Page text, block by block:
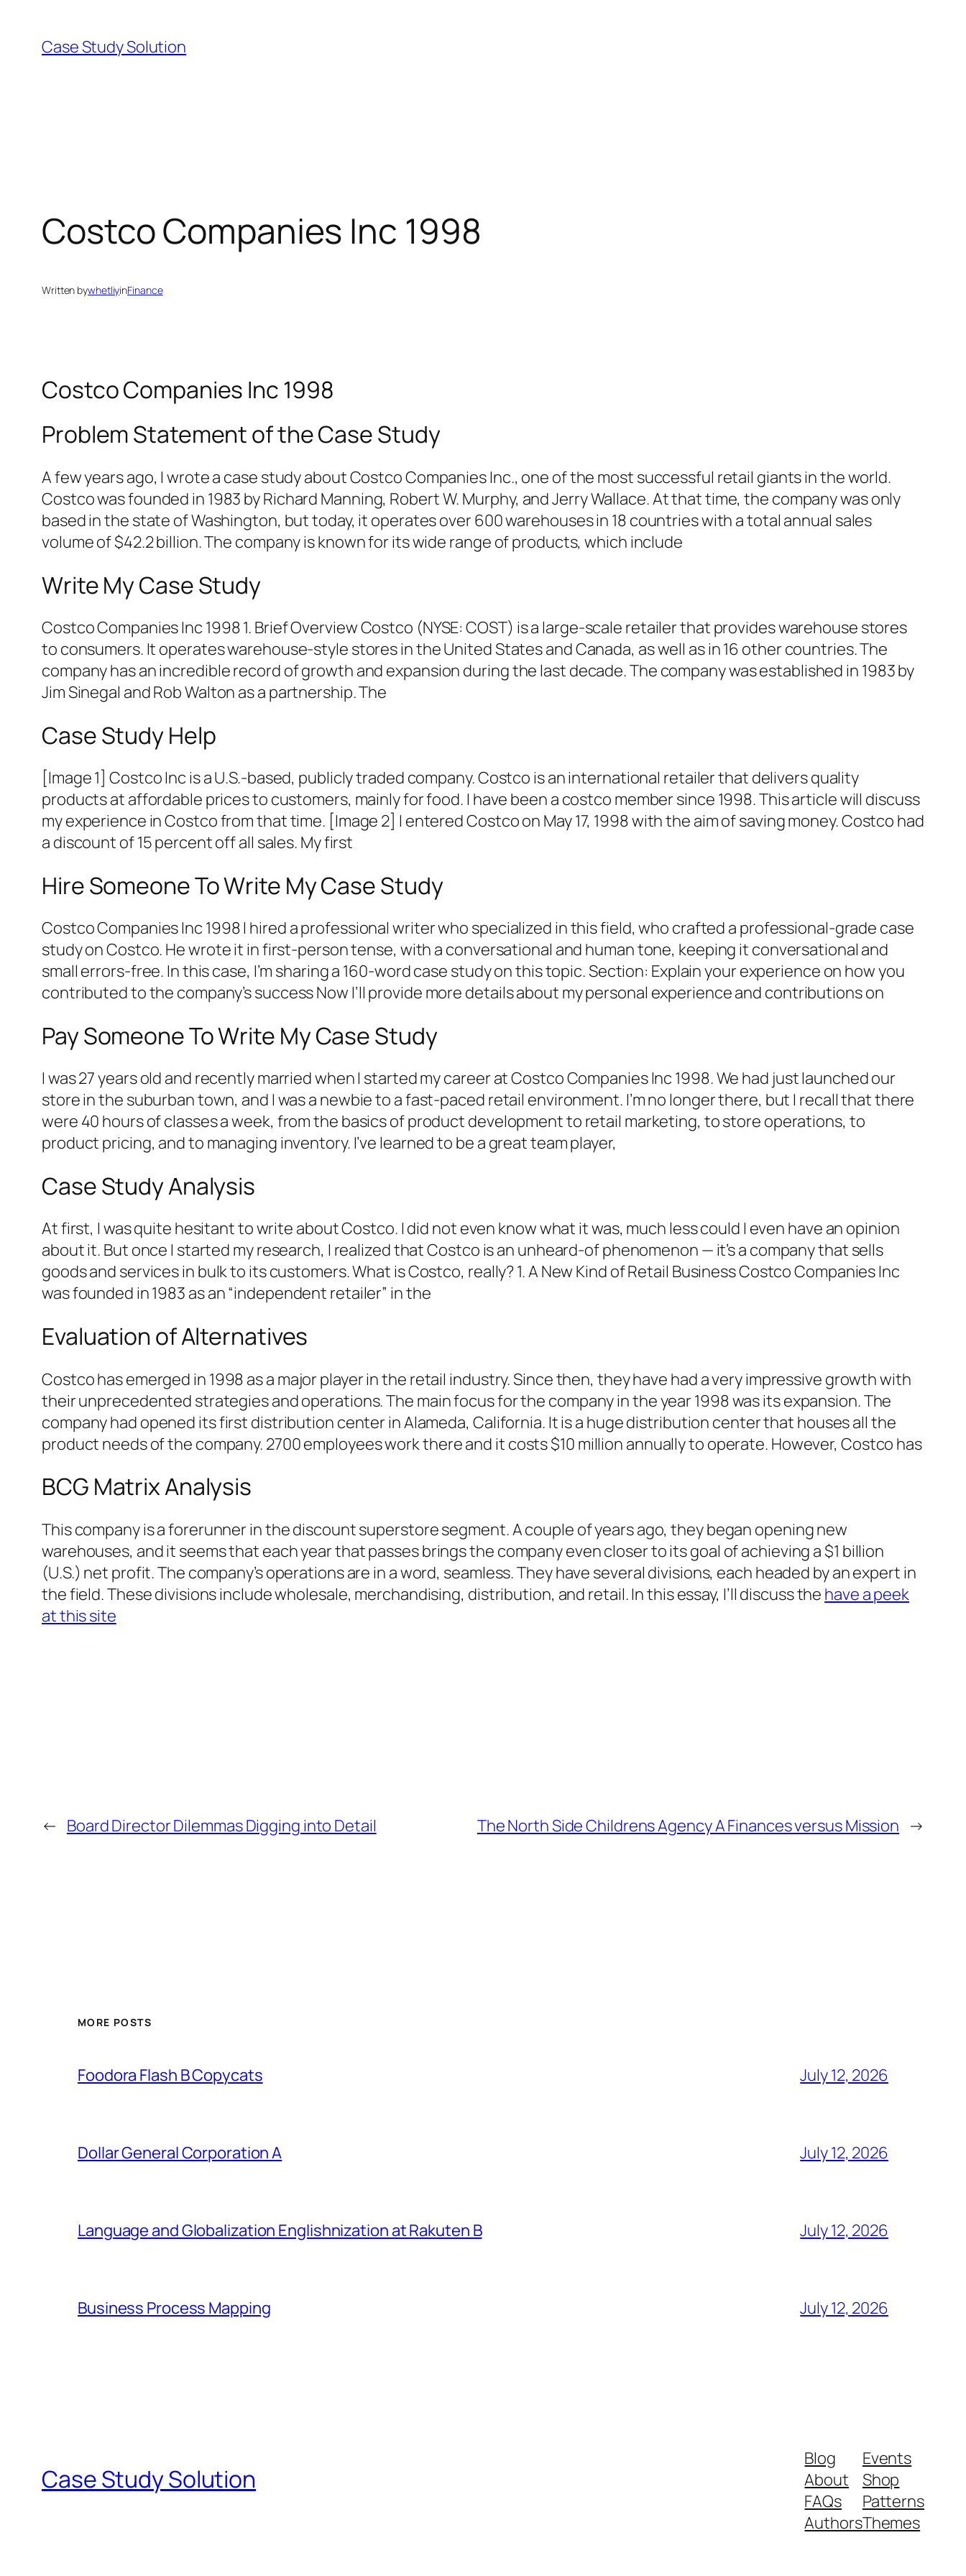
content
Case Study Solution
Costco Companies Inc 1998
Written bywhetliyinFinance
Costco Companies Inc 1998
Problem Statement of the Case Study
A few years ago, I wrote a case study about Costco Companies Inc., one of the most successful retail giants in the world.
Costco was founded in 1983 by Richard Manning, Robert W. Murphy, and Jerry Wallace. At that time, the company was only
based in the state of Washington, but today, it operates over 600 warehouses in 18 countries with a total annual sales
volume of $42.2 billion. The company is known for its wide range of products, which include
Write My Case Study
Costco Companies Inc 1998 1. Brief Overview Costco (NYSE: COST) is a large-scale retailer that provides warehouse stores
to consumers. It operates warehouse-style stores in the United States and Canada, as well as in 16 other countries. The
company has an incredible record of growth and expansion during the last decade. The company was established in 1983 by
Jim Sinegal and Rob Walton as a partnership. The
Case Study Help
[Image 1] Costco Inc is a U.S.-based, publicly traded company. Costco is an international retailer that delivers quality
products at affordable prices to customers, mainly for food. I have been a costco member since 1998. This article will discuss
my experience in Costco from that time. [Image 2] I entered Costco on May 17, 1998 with the aim of saving money. Costco had
a discount of 15 percent off all sales. My first
Hire Someone To Write My Case Study
Costco Companies Inc 1998 I hired a professional writer who specialized in this field, who crafted a professional-grade case
study on Costco. He wrote it in first-person tense, with a conversational and human tone, keeping it conversational and
small errors-free. In this case, I’m sharing a 160-word case study on this topic. Section: Explain your experience on how you
contributed to the company’s success Now I’ll provide more details about my personal experience and contributions on
Pay Someone To Write My Case Study
I was 27 years old and recently married when I started my career at Costco Companies Inc 1998. We had just launched our
store in the suburban town, and I was a newbie to a fast-paced retail environment. I’m no longer there, but I recall that there
were 40 hours of classes a week, from the basics of product development to retail marketing, to store operations, to
product pricing, and to managing inventory. I’ve learned to be a great team player,
Case Study Analysis
At first, I was quite hesitant to write about Costco. I did not even know what it was, much less could I even have an opinion
about it. But once I started my research, I realized that Costco is an unheard-of phenomenon — it’s a company that sells
goods and services in bulk to its customers. What is Costco, really? 1. A New Kind of Retail Business Costco Companies Inc
was founded in 1983 as an “independent retailer” in the
Evaluation of Alternatives
Costco has emerged in 1998 as a major player in the retail industry. Since then, they have had a very impressive growth with
their unprecedented strategies and operations. The main focus for the company in the year 1998 was its expansion. The
company had opened its first distribution center in Alameda, California. It is a huge distribution center that houses all the
product needs of the company. 2700 employees work there and it costs $10 million annually to operate. However, Costco has
BCG Matrix Analysis
This company is a forerunner in the discount superstore segment. A couple of years ago, they began opening new
warehouses, and it seems that each year that passes brings the company even closer to its goal of achieving a $1 billion
(U.S.) net profit. The company’s operations are in a word, seamless. They have several divisions, each headed by an expert in
the field. These divisions include wholesale, merchandising, distribution, and retail. In this essay, I’ll discuss the have a peek
at this site
← Board Director Dilemmas Digging into Detail The North Side Childrens Agency A Finances versus Mission →
MORE POSTS
Foodora Flash B Copycats July 12, 2026
Dollar General Corporation A July 12, 2026
Language and Globalization Englishnization at Rakuten B July 12, 2026
Business Process Mapping July 12, 2026
Case Study Solution
Blog
About
FAQs
Authors
Events
Shop
Patterns
Themes